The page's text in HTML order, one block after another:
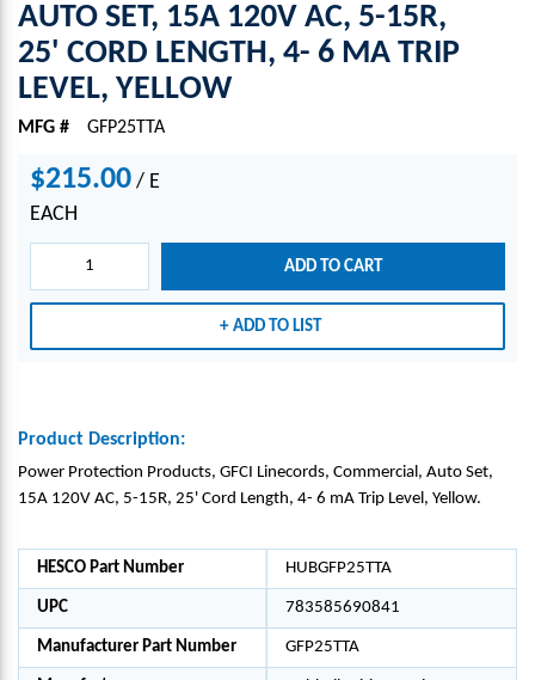
AUTO SET, 15A 120V AC, 5-15R,
25' CORD LENGTH, 4- 6 MA TRIP
LEVEL, YELLOW
MFG # GFP25TTA
$215.00 / E
EACH
ADD TO CART
ADD TO LIST
Product Description:
Power Protection Products, GFCI Linecords, Commercial, Auto Set,
15A 120V AC, 5-15R, 25' Cord Length, 4- 6 mA Trip Level, Yellow.
HESCO Part Number HUBGFP25TTA
UPC 783585690841
Manufacturer Part Number GFP25TTA